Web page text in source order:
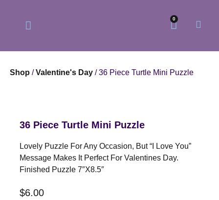
0
Shop /Valentine's Day / 36 Piece Turtle Mini Puzzle
36 Piece Turtle Mini Puzzle
Lovely Puzzle For Any Occasion, But “I Love You”
Message Makes It Perfect For Valentines Day.
Finished Puzzle 7″x8.5″
$6.00